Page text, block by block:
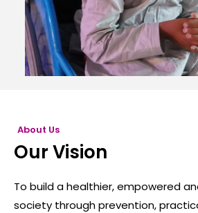
About Us
Our Vision
To build a healthier, empowered
society through prevention,